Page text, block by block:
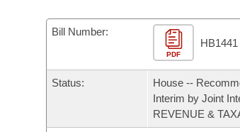
House
Bills in House Committees
Bills in Senate Committees
Recent Activities
Bills on Committee Agendas
Arkansas Code and Constitution of
Uncodified Historic Legislation
Budget
Bill Number:
PDF
HB1441
Status:
House --
Interim by Joint
REVENUE &